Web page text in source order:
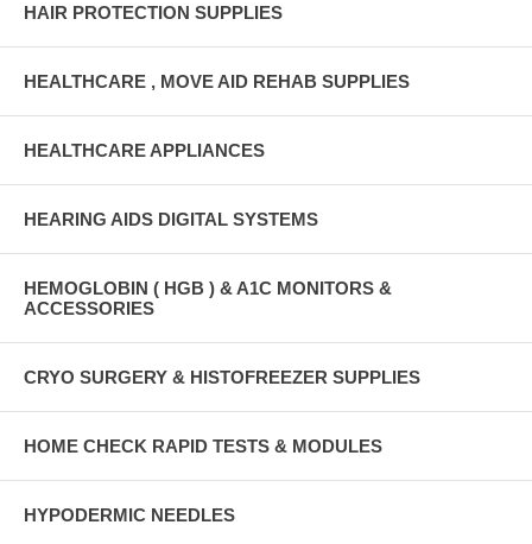
HAIR PROTECTION SUPPLIES
HEALTHCARE , MOVE AID REHAB SUPPLIES
HEALTHCARE APPLIANCES
HEARING AIDS DIGITAL SYSTEMS
HEMOGLOBIN ( HGB ) & A1C MONITORS &
ACCESSORIES
CRYO SURGERY & HISTOFREEZER SUPPLIES
HOME CHECK RAPID TESTS & MODULES
HYPODERMIC NEEDLES